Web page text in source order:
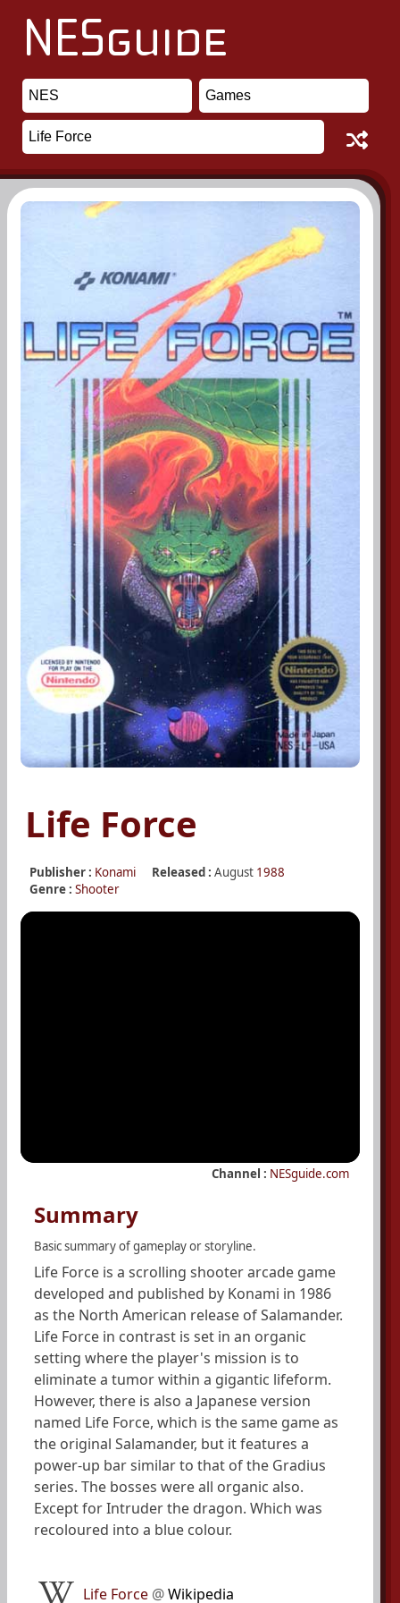
Life Force
Publisher : Konami Released : August 1988
Genre : Shooter
Channel : NESguide.com
Summary
Basic summary of gameplay or storyline.
Life Force is a scrolling shooter arcade game
developed and published by Konami in 1986
as the North American release of Salamander.
Life Force in contrast is set in an organic
setting where the player's mission is to
eliminate a tumor within a gigantic lifeform.
However, there is also a Japanese version
named Life Force, which is the same game as
the original Salamander, but it features a
power-up bar similar to that of the Gradius
series. The bosses were all organic also.
Except for Intruder the dragon. Which was
recoloured into a blue colour.
Life Force @Wikipedia